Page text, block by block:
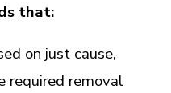
that:
on just cause,
required removal